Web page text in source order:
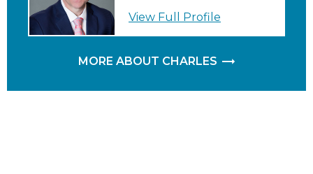
View Full Profile
MORE ABOUT CHARLES